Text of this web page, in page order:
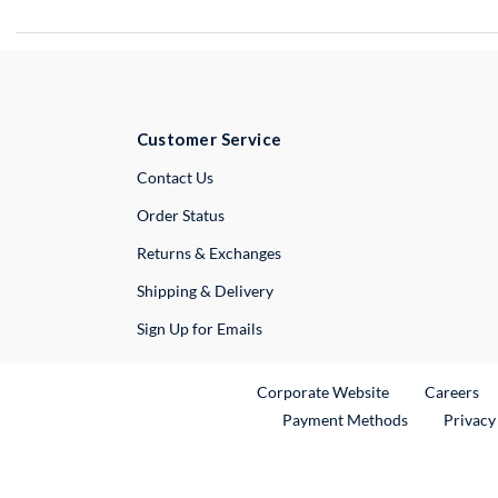
Customer Service
Contact UsExternal Link
Order Status
Returns & Exchanges
Shipping & Delivery
Sign Up for Emails
Corporate WebsiteExternal Link
Careers
Payment Methods